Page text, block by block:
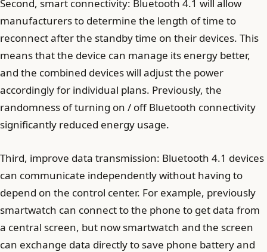
Second, smart connectivity: Bluetooth 4.1 will allow
manufacturers to determine the length of time to
reconnect after the standby time on their devices. This
means that the device can manage its energy better,
and the combined devices will adjust the power
accordingly for individual plans. Previously, the
randomness of turning on / off Bluetooth connectivity
significantly reduced energy usage.
Third, improve data transmission: Bluetooth 4.1 devices
can communicate independently without having to
depend on the control center. For example, previously
smartwatch can connect to the phone to get data from
a central screen, but now smartwatch and the screen
can exchange data directly to save phone battery and